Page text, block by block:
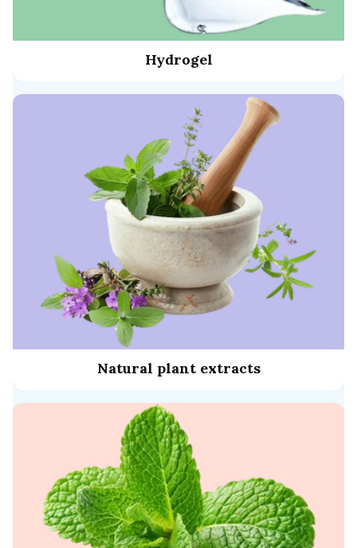
Hydrogel
Natural plant extracts